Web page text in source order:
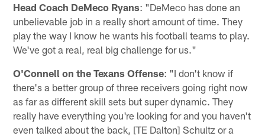
Head Coach DeMeco Ryans: "DeMeco has done an
unbelievable job in a really short amount of time. They
play the way I know he wants his football teams to play.
We've got a real, real big challenge for us."
O'Connell on the Texans Offense: "I don't know if
there's a better group of three receivers going right now
as far as different skill sets but super dynamic. They
really have everything you're looking for and you haven't
even talked about the back, [TE Dalton] Schultz or a